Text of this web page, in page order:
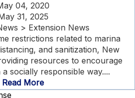
04, 2020
31, 2025
> Extension News
restrictions related to marina
and sanitization, New
resources to encourage
socially responsible way....
Read More